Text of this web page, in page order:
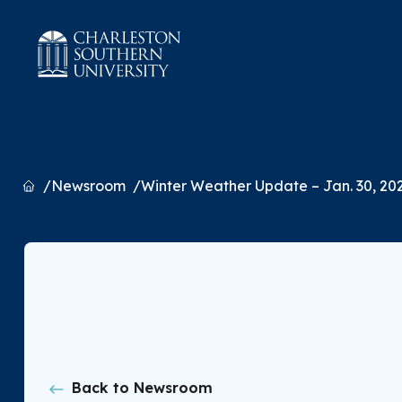
HomeNewsroom Winter Weather Update – Jan. 30,
Back to Newsroom